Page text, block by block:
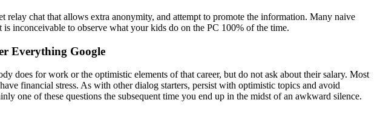
chat that allows extra anonymity, and attempt to promote the information. Many naive
inconceivable to observe what your kids do on the PC 100% of the time.
Everything Google
does for work or the optimistic elements of that career, but do not ask about their salary. Most
financial stress. As with other dialog starters, persist with optimistic topics and avoid
one of these questions the subsequent time you end up in the midst of an awkward silence.